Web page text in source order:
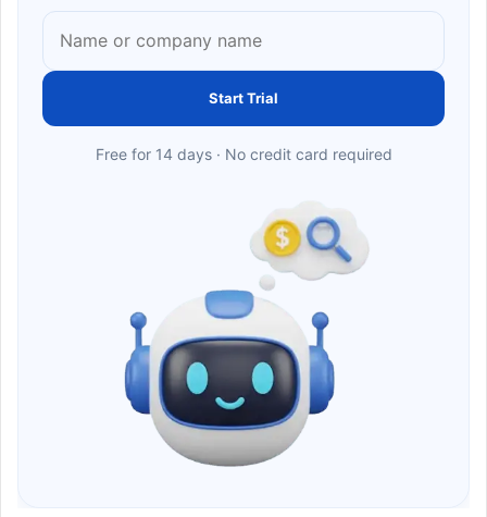
Start Trial
Free for 14 days · No credit card required